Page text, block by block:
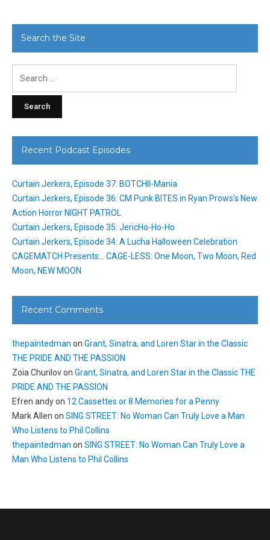
Search the Site
Recent Podcast Episodes
Curtain Jerkers, Episode 37: BOTCHII-Mania
Curtain Jerkers, Episode 36: CM Punk BITES in Ryan Prows’s New
Action Horror NIGHT PATROL
Curtain Jerkers, Episode 35: JericHo-Ho-Ho
Curtain Jerkers, Episode 34: A Lucha Halloween Celebration
CAGEMATCH Presents… CAGE-LESS: One Moon, Two Moon, Red
Moon, NEW MOON
Recent Comments
thepaintedman on Grant, Sinatra, and Loren Star in the Classic
THE PRIDE AND THE PASSION
Zoia Churilovon Grant, Sinatra, and Loren Star in the Classic THE
PRIDE AND THE PASSION
Efren andyon 12 Cassettes or 8 Memories for a Penny
Mark Allen on SING STREET: No Woman Can Truly Love a Man
Who Listens to Phil Collins
thepaintedman on SING STREET: No Woman Can Truly Love a
Man Who Listens to Phil Collins